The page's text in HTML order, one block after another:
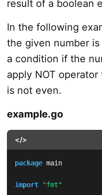
result of a boolean
In the following
the given number
a condition if the
apply NOT
is not even.
example.go
</>
package main
import "fmt"